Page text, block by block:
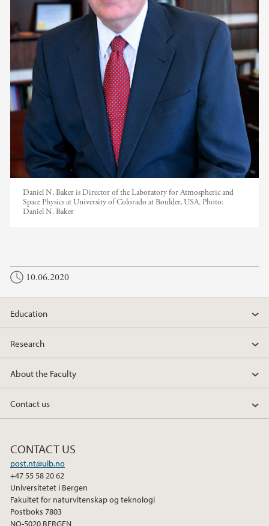
Daniel N. Baker is Director of the Laboratory for Atmospheric and
Space Physics at University of Colorado at Boulder, USA. Photo:
Daniel N. Baker
10.06.2020
Education
Research
About the Faculty
Contact us
CONTACT US
post.nt@uib.no
+47 55 58 20 62
Universitetet i Bergen
Fakultet for naturvitenskap og teknologi
Postboks 7803
NO-5020 BERGEN